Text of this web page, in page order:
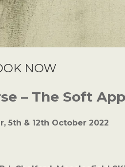
NOW
– The Soft
5th & 12th October 2022